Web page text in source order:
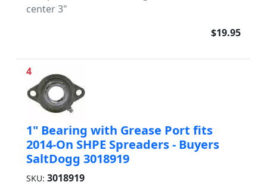
center 3"
$19.95
4
1" Bearing with Grease Port fits
2014-On SHPE Spreaders - Buyers
SaltDogg 3018919
SKU: 3018919